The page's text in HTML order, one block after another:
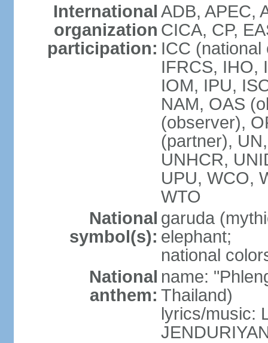
International
organization
participation:
ADB, APEC,
CICA, CP,
ICC
IFRCS, IHO,
IOM, IPU,
NAM, OAS
(observer),
(partner),
UNHCR,
UPU, WCO,
WTO
National
symbol(s):
garuda
elephant;
national
National
anthem:
name:
Thailand)
lyrics/music: